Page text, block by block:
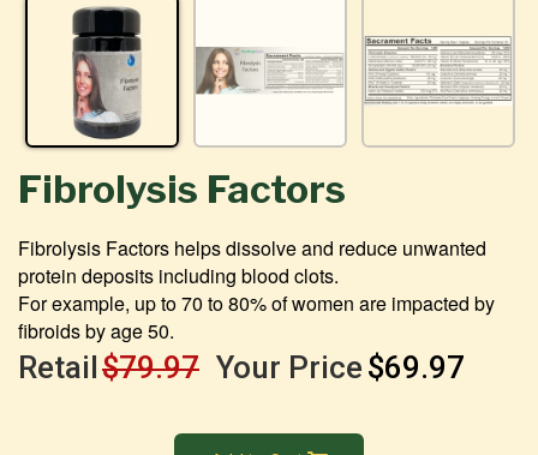
Fibrolysis Factors
Fibrolysis Factors helps dissolve and reduce unwanted
protein deposits including blood clots.
For example, up to 70 to 80% of women are impacted by
fibroids by age 50.
Retail$79.97 Your Price $69.97